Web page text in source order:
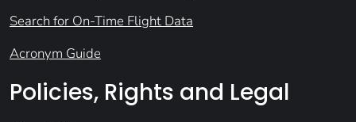
Search for On-Time Flight Data
Acronym Guide
Policies, Rights and Legal